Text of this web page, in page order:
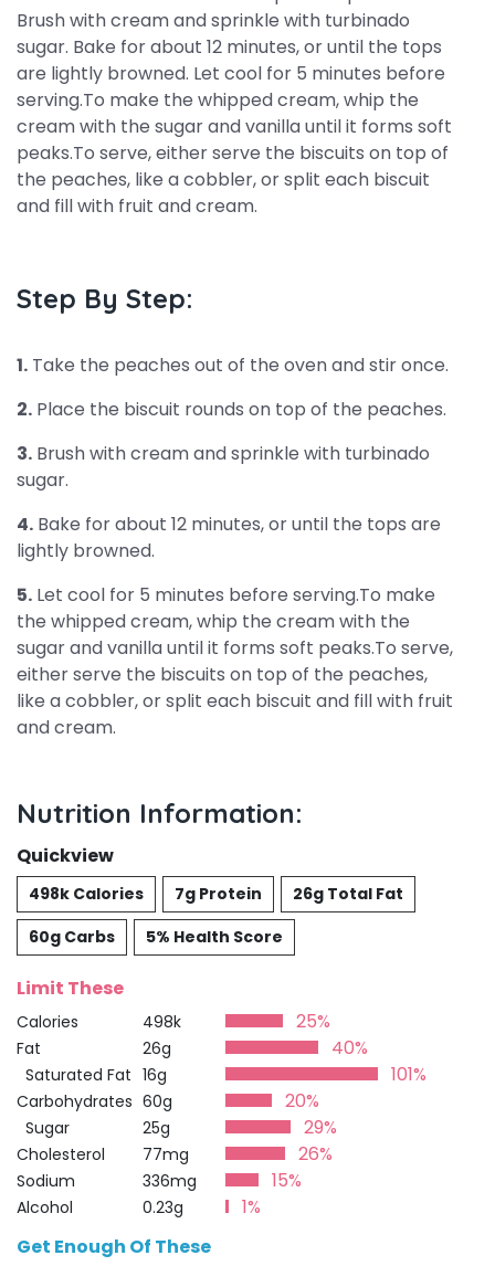
Brush with cream and sprinkle with turbinado
sugar. Bake for about 12 minutes, or until the tops
are lightly browned. Let cool for 5 minutes before
serving.To make the whipped cream, whip the
cream with the sugar and vanilla until it forms soft
peaks.To serve, either serve the biscuits on top of
the peaches, like a cobbler, or split each biscuit
and fill with fruit and cream.
Step By Step:
1. Take the peaches out of the oven and stir once.
2. Place the biscuit rounds on top of the peaches.
3. Brush with cream and sprinkle with turbinado
sugar.
4. Bake for about 12 minutes, or until the tops are
lightly browned.
5. Let cool for 5 minutes before serving.To make
the whipped cream, whip the cream with the
sugar and vanilla until it forms soft peaks.To serve,
either serve the biscuits on top of the peaches,
like a cobbler, or split each biscuit and fill with fruit
and cream.
Nutrition Information:
Quickview
498k Calories 7g Protein
26g Total Fat
60g Carbs
5% Health Score
Limit These
Calories 498k 25%
Fat 26g 40%
Saturated Fat 16g 101%
Carbohydrates 60g 20%
Sugar 25g 29%
Cholesterol 77mg 26%
Sodium 336mg 15%
Alcohol 0.23g
1%
Get Enough Of These